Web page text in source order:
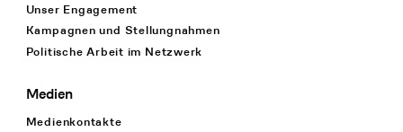
Unser Engagement
Kampagnen und Stellungnahmen
Politische Arbeit im Netzwerk
Medien
Medienkontakte